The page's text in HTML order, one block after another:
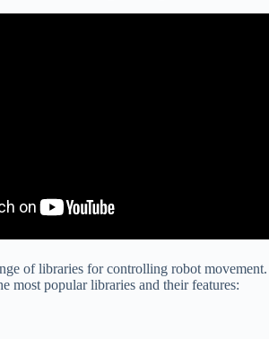
of libraries for controlling robot movement.
most popular libraries and their features: